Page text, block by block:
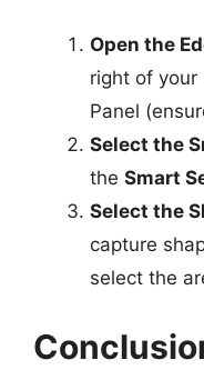
Open the
right of your
Panel
Select the
the Smart
Select the
capture
select the